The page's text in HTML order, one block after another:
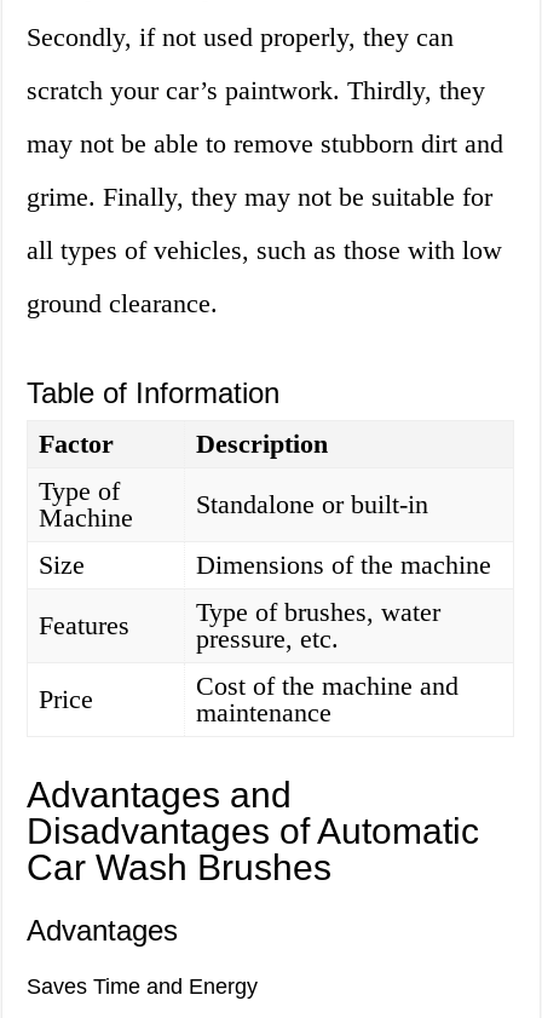
Secondly, if not used properly, they can
scratch your car’s paintwork. Thirdly, they
may not be able to remove stubborn dirt and
grime. Finally, they may not be suitable for
all types of vehicles, such as those with low
ground clearance.
Table of Information
Factor
Description
Type of
Machine
Standalone or built-in
Size
Dimensions of the machine
Features
Type of brushes, water
pressure, etc.
Price
Cost of the machine and
maintenance
Advantages and
Disadvantages of Automatic
Car Wash Brushes
Advantages
Saves Time and Energy